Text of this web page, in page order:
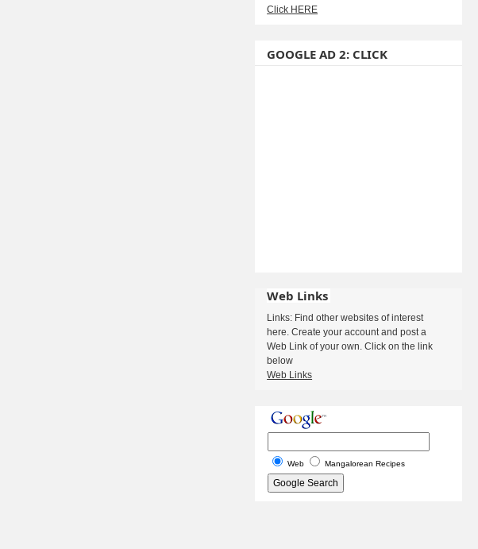
Click HERE
GOOGLE AD 2: CLICK
Web Links
Links: Find other websites of interest
here. Create your account and post a
Web Link of your own. Click on the link
below
Web Links
Web Mangalorean Recipes